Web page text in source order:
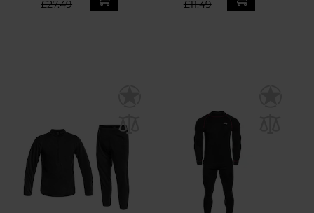
£27.49 £11.49